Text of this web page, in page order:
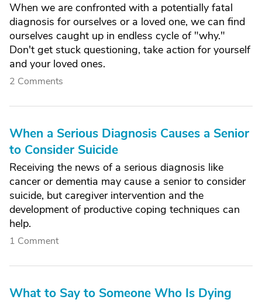
When we are confronted with a potentially fatal
diagnosis for ourselves or a loved one, we can find
ourselves caught up in endless cycle of "why."
Don't get stuck questioning, take action for yourself
and your loved ones.
2 Comments
When a Serious Diagnosis Causes a Senior
to Consider Suicide
Receiving the news of a serious diagnosis like
cancer or dementia may cause a senior to consider
suicide, but caregiver intervention and the
development of productive coping techniques can
help.
1 Comment
What to Say to Someone Who Is Dying